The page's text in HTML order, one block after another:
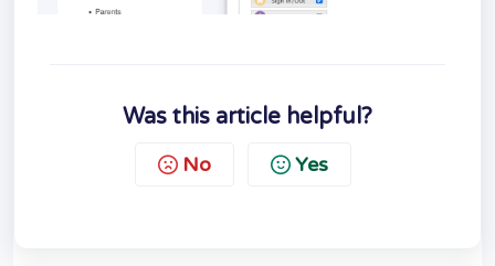
Was this article helpful?
No Yes